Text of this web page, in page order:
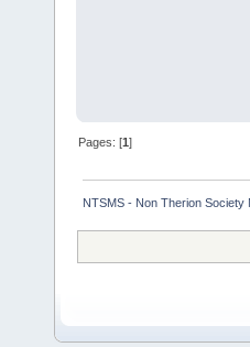
Pages: [1]
NTSMS - Non Therion Society